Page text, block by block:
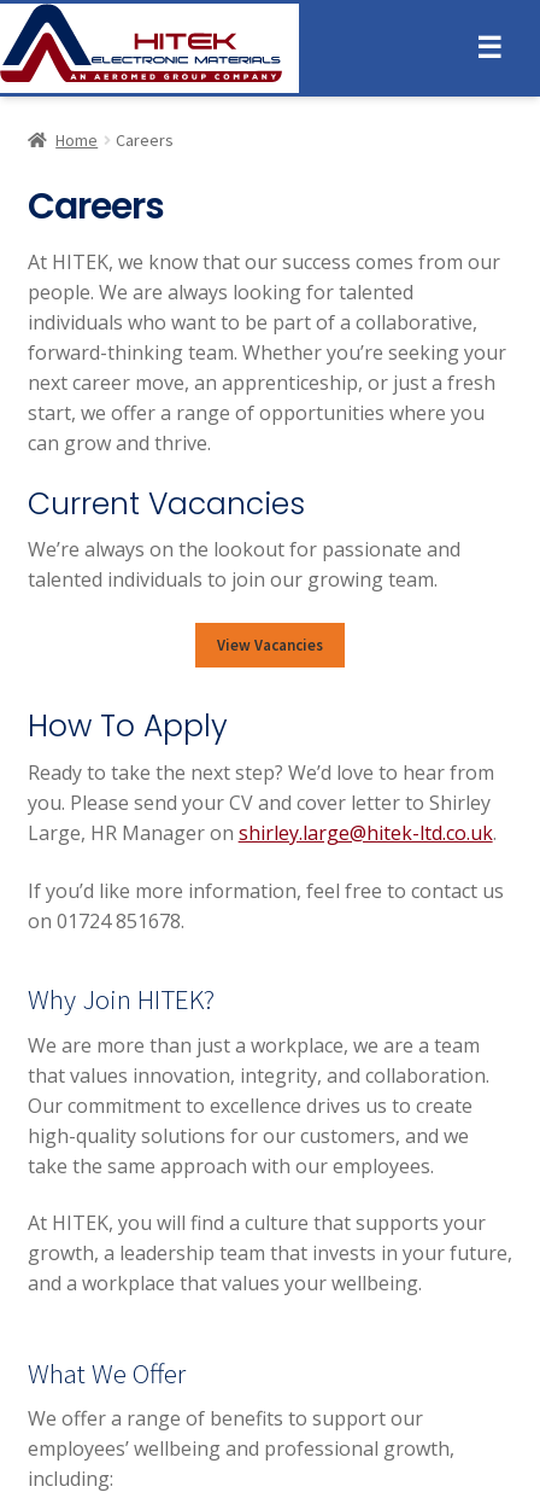
☰
Home Careers
Careers
At HITEK, we know that our success comes from our
people. We are always looking for talented
individuals who want to be part of a collaborative,
forward-thinking team. Whether you’re seeking your
next career move, an apprenticeship, or just a fresh
start, we offer a range of opportunities where you
can grow and thrive.
Current Vacancies
We’re always on the lookout for passionate and
talented individuals to join our growing team.
View Vacancies
How To Apply
Ready to take the next step? We’d love to hear from
you. Please send your CV and cover letter to Shirley
Large, HR Manager on shirley.large@hitek-ltd.co.uk.
If you’d like more information, feel free to contact us
on 01724 851678.
Why Join HITEK?
We are more than just a workplace, we are a team
that values innovation, integrity, and collaboration.
Our commitment to excellence drives us to create
high-quality solutions for our customers, and we
take the same approach with our employees.
At HITEK, you will find a culture that supports your
growth, a leadership team that invests in your future,
and a workplace that values your wellbeing.
What We Offer
We offer a range of benefits to support our
employees’ wellbeing and professional growth,
including: